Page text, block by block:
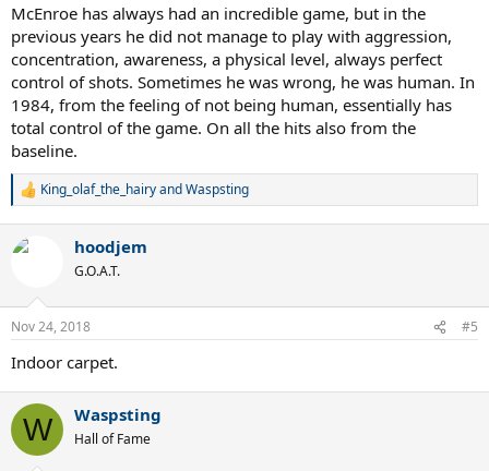
McEnroe has always had an incredible game, but in the
previous years he did not manage to play with aggression,
concentration, awareness, a physical level, always perfect
control of shots. Sometimes he was wrong, he was human. In
1984, from the feeling of not being human, essentially has
total control of the game. On all the hits also from the
baseline.
R
c
n
s
King_olaf_the_hairyandWaspsting
hoodjem
G.O.A.T.
Nov 24, 2018 #5
Indoor carpet.
W Waspsting
Hall of Fame